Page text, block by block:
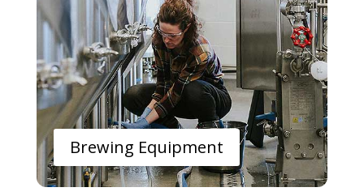
Brewing Equipment